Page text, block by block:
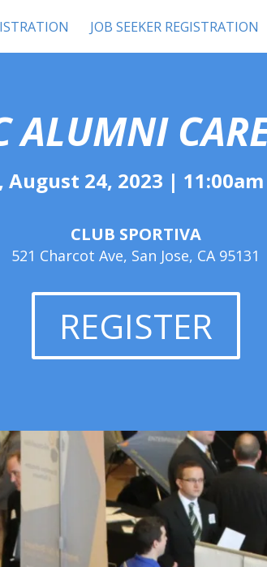
JOB SEEKER REGISTRATION
ALUMNI
August 24, 2023 |
CLUB SPORTIVA
521 Charcot Ave, San Jose, CA 95131
REGISTER